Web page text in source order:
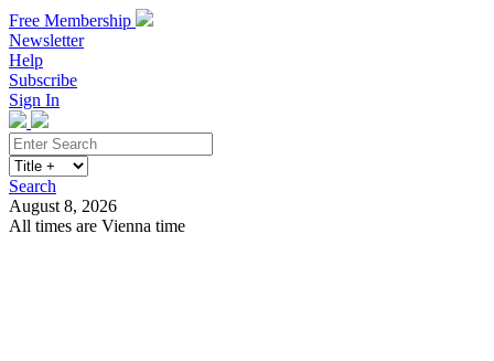
Free Membership
Newsletter
Help
Subscribe
Sign In
Search
August 8, 2026
All times are Vienna time